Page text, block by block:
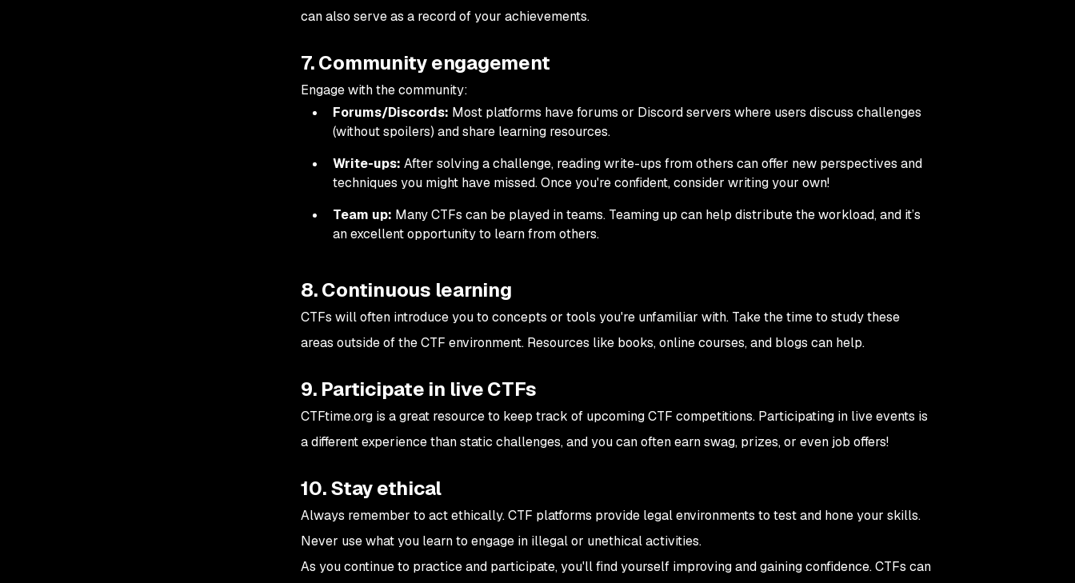
can also serve as a record of your achievements.
7. Community engagement
Engage with the community:
Forums/Discords: Most platforms have forums or Discord servers where users discuss challenges
(without spoilers) and share learning resources.
Write-ups: After solving a challenge, reading write-ups from others can offer new perspectives and
techniques you might have missed. Once you're confident, consider writing your own!
Team up: Many CTFs can be played in teams. Teaming up can help distribute the workload, and it’s
an excellent opportunity to learn from others.
8. Continuous learning
CTFs will often introduce you to concepts or tools you're unfamiliar with. Take the time to study these
areas outside of the CTF environment. Resources like books, online courses, and blogs can help.
9. Participate in live CTFs
CTFtime.org is a great resource to keep track of upcoming CTF competitions. Participating in live events is
a different experience than static challenges, and you can often earn swag, prizes, or even job offers!
10. Stay ethical
Always remember to act ethically. CTF platforms provide legal environments to test and hone your skills.
Never use what you learn to engage in illegal or unethical activities.
As you continue to practice and participate, you'll find yourself improving and gaining confidence. CTFs can